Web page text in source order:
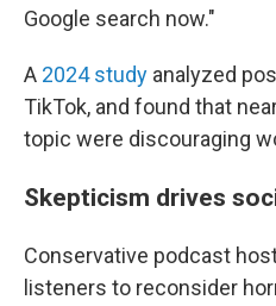
Google search now."
A 2024 study analyzed
TikTok, and found that
topic were discouraging
Skepticism drives
Conservative podcast
listeners to reconsider